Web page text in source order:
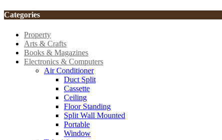
Categories
Property
Arts & Crafts
Books & Magazines
Electronics & Computers
Air Conditioner
Duct Split
Cassette
Ceiling
Floor Standing
Split Wall Mounted
Portable
Window